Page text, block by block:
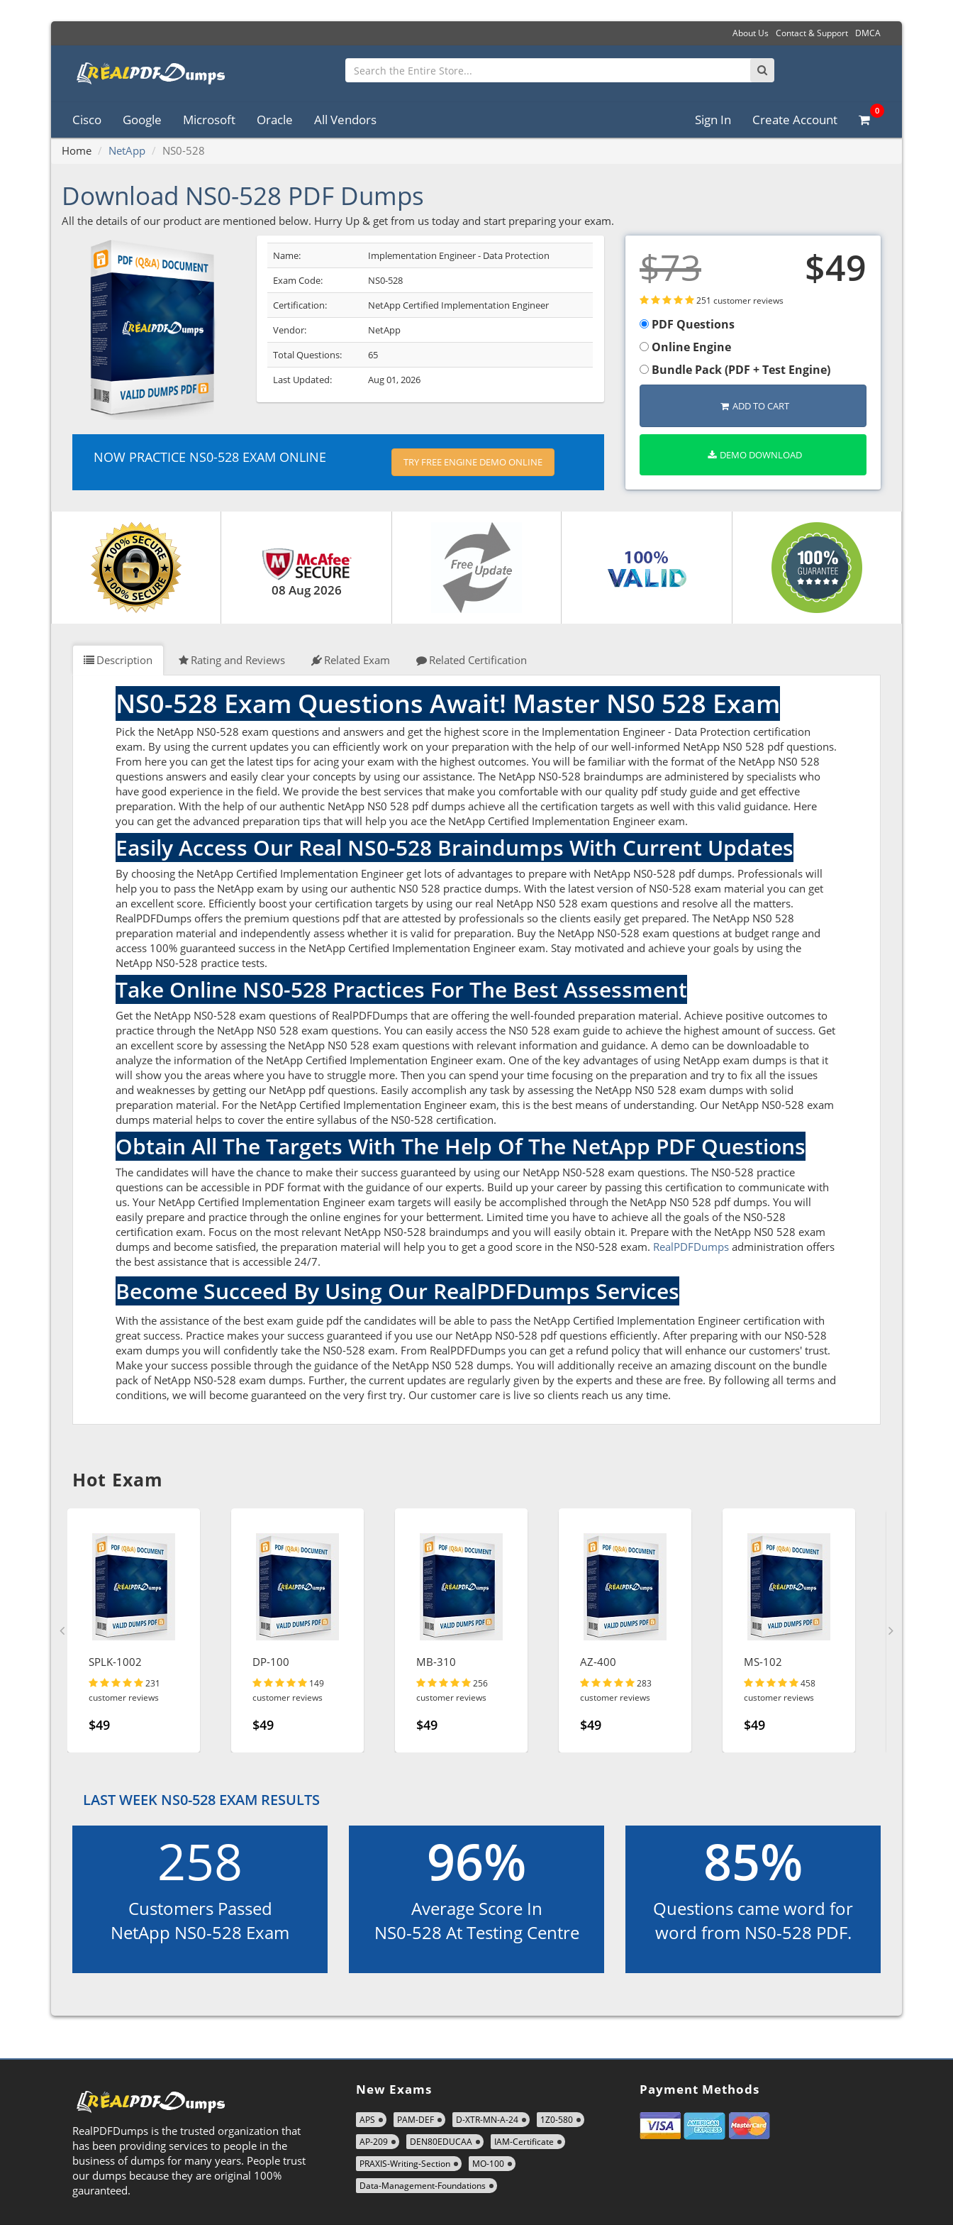
About Us Contact & Support DMCA
Cisco Google Microsoft Oracle All Vendors Sign In Create Account
0
Home NetApp NS0-528
Download NS0-528 PDF Dumps
All the details of our product are mentioned below. Hurry Up & get from us today and start preparing your exam.
Name:
Implementation Engineer - Data Protection
Exam Code:
NS0-528
Certification:
NetApp Certified Implementation Engineer
Vendor:
NetApp
Total Questions:
65
Last Updated:
Aug 01, 2026
NOW PRACTICE NS0-528 EXAM ONLINE TRY FREE ENGINE DEMO ONLINE
$73 $49
251 customer reviews
PDF Questions
Online Engine
Bundle Pack (PDF + Test Engine)
ADD TO CART
DEMO DOWNLOAD
08 Aug 2026
Description Rating and Reviews Related Exam Related Certification
NS0-528 Exam Questions Await! Master NS0 528 Exam
Pick the NetApp NS0-528 exam questions and answers and get the highest score in the Implementation Engineer - Data Protection certification
exam. By using the current updates you can efficiently work on your preparation with the help of our well-informed NetApp NS0 528 pdf questions.
From here you can get the latest tips for acing your exam with the highest outcomes. You will be familiar with the format of the NetApp NS0 528
questions answers and easily clear your concepts by using our assistance. The NetApp NS0-528 braindumps are administered by specialists who
have good experience in the field. We provide the best services that make you comfortable with our quality pdf study guide and get effective
preparation. With the help of our authentic NetApp NS0 528 pdf dumps achieve all the certification targets as well with this valid guidance. Here
you can get the advanced preparation tips that will help you ace the NetApp Certified Implementation Engineer exam.
Easily Access Our Real NS0-528 Braindumps With Current Updates
By choosing the NetApp Certified Implementation Engineer get lots of advantages to prepare with NetApp NS0-528 pdf dumps. Professionals will
help you to pass the NetApp exam by using our authentic NS0 528 practice dumps. With the latest version of NS0-528 exam material you can get
an excellent score. Efficiently boost your certification targets by using our real NetApp NS0 528 exam questions and resolve all the matters.
RealPDFDumps offers the premium questions pdf that are attested by professionals so the clients easily get prepared. The NetApp NS0 528
preparation material and independently assess whether it is valid for preparation. Buy the NetApp NS0-528 exam questions at budget range and
access 100% guaranteed success in the NetApp Certified Implementation Engineer exam. Stay motivated and achieve your goals by using the
NetApp NS0-528 practice tests.
Take Online NS0-528 Practices For The Best Assessment
Get the NetApp NS0-528 exam questions of RealPDFDumps that are offering the well-founded preparation material. Achieve positive outcomes to
practice through the NetApp NS0 528 exam questions. You can easily access the NS0 528 exam guide to achieve the highest amount of success. Get
an excellent score by assessing the NetApp NS0 528 exam questions with relevant information and guidance. A demo can be downloadable to
analyze the information of the NetApp Certified Implementation Engineer exam. One of the key advantages of using NetApp exam dumps is that it
will show you the areas where you have to struggle more. Then you can spend your time focusing on the preparation and try to fix all the issues
and weaknesses by getting our NetApp pdf questions. Easily accomplish any task by assessing the NetApp NS0 528 exam dumps with solid
preparation material. For the NetApp Certified Implementation Engineer exam, this is the best means of understanding. Our NetApp NS0-528 exam
dumps material helps to cover the entire syllabus of the NS0-528 certification.
Obtain All The Targets With The Help Of The NetApp PDF Questions
The candidates will have the chance to make their success guaranteed by using our NetApp NS0-528 exam questions. The NS0-528 practice
questions can be accessible in PDF format with the guidance of our experts. Build up your career by passing this certification to communicate with
us. Your NetApp Certified Implementation Engineer exam targets will easily be accomplished through the NetApp NS0 528 pdf dumps. You will
easily prepare and practice through the online engines for your betterment. Limited time you have to achieve all the goals of the NS0-528
certification exam. Focus on the most relevant NetApp NS0-528 braindumps and you will easily obtain it. Prepare with the NetApp NS0 528 exam
dumps and become satisfied, the preparation material will help you to get a good score in the NS0-528 exam. RealPDFDumps administration offers
the best assistance that is accessible 24/7.
Become Succeed By Using Our RealPDFDumps Services
With the assistance of the best exam guide pdf the candidates will be able to pass the NetApp Certified Implementation Engineer certification with
great success. Practice makes your success guaranteed if you use our NetApp NS0-528 pdf questions efficiently. After preparing with our NS0-528
exam dumps you will confidently take the NS0-528 exam. From RealPDFDumps you can get a refund policy that will enhance our customers' trust.
Make your success possible through the guidance of the NetApp NS0 528 dumps. You will additionally receive an amazing discount on the bundle
pack of NetApp NS0-528 exam dumps. Further, the current updates are regularly given by the experts and these are free. By following all terms and
conditions, we will become guaranteed on the very first try. Our customer care is live so clients reach us any time.
Hot Exam
SPLK-1002
231
customer reviews
$49
DP-100
149
customer reviews
$49
MB-310
256
customer reviews
$49
AZ-400
283
customer reviews
$49
MS-102
458
customer reviews
$49
LAST WEEK NS0-528 EXAM RESULTS
258
Customers Passed
NetApp NS0-528 Exam
96%
Average Score In
NS0-528 At Testing Centre
85%
Questions came word for
word from NS0-528 PDF.
RealPDFDumps is the trusted organization that
has been providing services to people in the
business of dumps for many years. People trust
our dumps because they are original 100%
gauranteed.
New Exams
APS PAM-DEF D-XTR-MN-A-24
1Z0-580
AP-209
DEN80EDUCAA
IAM-Certificate
PRAXIS-Writing-Section
MO-100
Data-Management-Foundations
Payment Methods